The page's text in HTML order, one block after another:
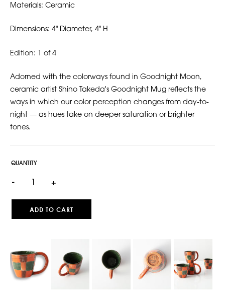
Materials: Ceramic
Dimensions: 4" Diameter, 4" H
Edition: 1 of 4
Adorned with the colorways found in Goodnight Moon,
ceramic artist Shino Takeda's Goodnight Mug reflects the
ways in which our color perception changes from day-to-
night — as hues take on deeper saturation or brighter
tones.
QUANTITY
- +
ADD TO CART